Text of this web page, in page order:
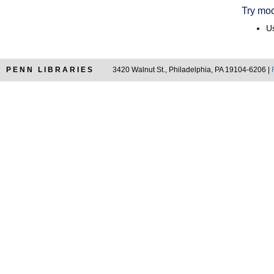
Try
PENN LIBRARIES 3420 Walnut St., Philadelphia, PA 19104-6206 |